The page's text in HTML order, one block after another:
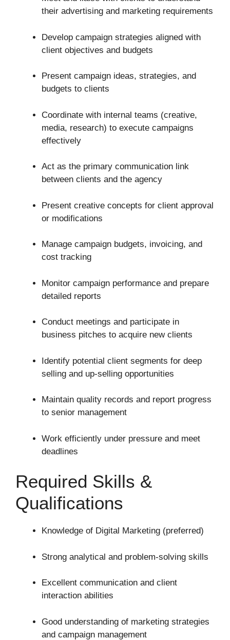
their advertising and marketing requirements
Develop campaign strategies aligned with
client objectives and budgets
Present campaign ideas, strategies, and
budgets to clients
Coordinate with internal teams (creative,
media, research) to execute campaigns
effectively
Act as the primary communication link
between clients and the agency
Present creative concepts for client approval
or modifications
Manage campaign budgets, invoicing, and
cost tracking
Monitor campaign performance and prepare
detailed reports
Conduct meetings and participate in
business pitches to acquire new clients
Identify potential client segments for deep
selling and up-selling opportunities
Maintain quality records and report progress
to senior management
Work efficiently under pressure and meet
deadlines
Required Skills &
Qualifications
Knowledge of Digital Marketing (preferred)
Strong analytical and problem-solving skills
Excellent communication and client
interaction abilities
Good understanding of marketing strategies
and campaign management